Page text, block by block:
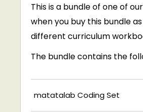
This is a bundle of one of
when you buy this bundle
different curriculum
The bundle contains the
matatalab Coding Set